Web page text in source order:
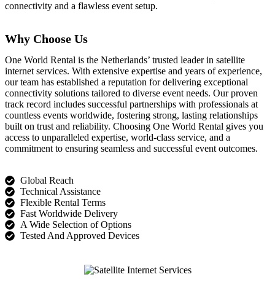
connectivity and a flawless event setup.
Why Choose Us
One World Rental is the Netherlands’ trusted leader in satellite
internet services. With extensive expertise and years of experience,
our team has established a reputation for delivering exceptional
connectivity solutions tailored to diverse event needs. Our proven
track record includes successful partnerships with professionals at
countless events worldwide, fostering strong, lasting relationships
built on trust and reliability. Choosing One World Rental gives you
access to unparalleled expertise, world-class service, and a
commitment to ensuring seamless and successful event outcomes.
Global Reach
Technical Assistance
Flexible Rental Terms
Fast Worldwide Delivery
A Wide Selection of Options
Tested And Approved Devices